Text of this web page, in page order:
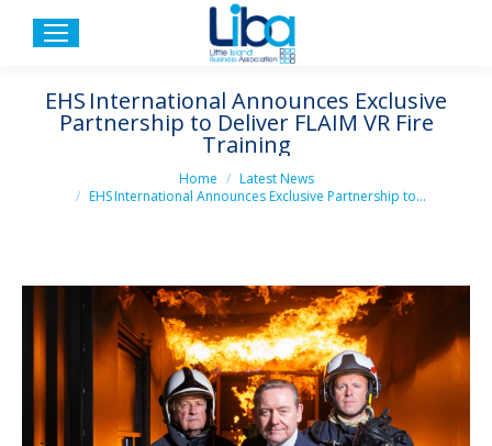
EHS International Announces Exclusive
Partnership to Deliver FLAIM VR Fire
Training
Home
Latest News
EHS International Announces Exclusive Partnership to…